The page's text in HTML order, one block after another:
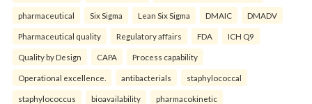
pharmaceutical Six Sigma Lean Six Sigma DMAIC DMADV
Pharmaceutical quality Regulatory affairs FDA ICH Q9
Quality by Design CAPA Process capability
Operational excellence. antibacterials staphylococcal
staphylococcus bioavailability pharmacokinetic